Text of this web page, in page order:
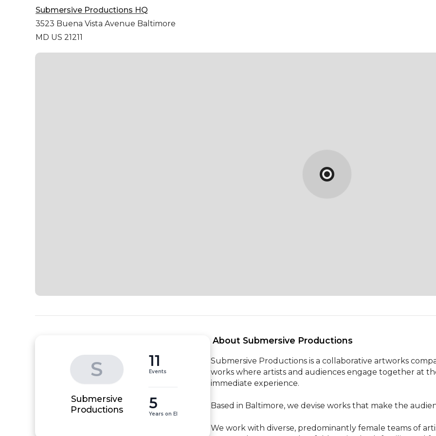
Submersive Productions HQ
3523 Buena Vista Avenue Baltimore
MD US 21211
S
Submersive
Productions
11
Events
5
Years on EI
About Submersive Productions
Submersive Productions is a collaborative artworks
works where artists and audiences engage together at
immediate experience.
Based in Baltimore, we devise works that make the
We work with diverse, predominantly female teams of